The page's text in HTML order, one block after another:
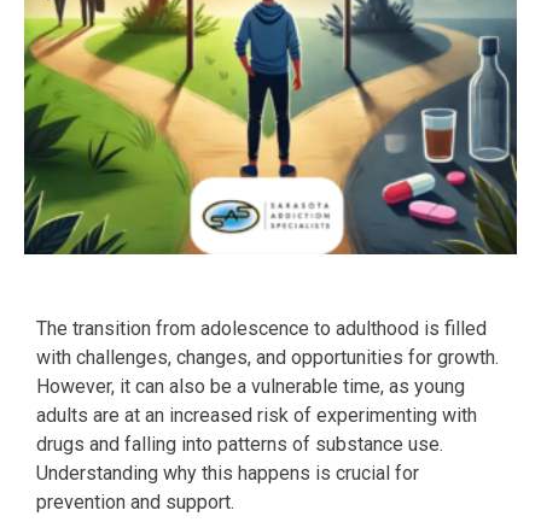
The transition from adolescence to adulthood is filled
with challenges, changes, and opportunities for growth.
However, it can also be a vulnerable time, as young
adults are at an increased risk of experimenting with
drugs and falling into patterns of substance use.
Understanding why this happens is crucial for
prevention and support.